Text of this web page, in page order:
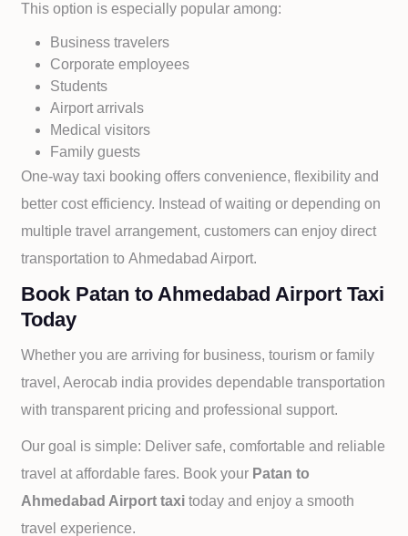
This option is especially popular among:
Business travelers
Corporate employees
Students
Airport arrivals
Medical visitors
Family guests
One-way taxi booking offers convenience, flexibility and
better cost efficiency. Instead of waiting or depending on
multiple travel arrangement, customers can enjoy direct
transportation to Ahmedabad Airport.
Book Patan to Ahmedabad Airport Taxi
Today
Whether you are arriving for business, tourism or family
travel, Aerocab india provides dependable transportation
with transparent pricing and professional support.
Our goal is simple: Deliver safe, comfortable and reliable
travel at affordable fares. Book your Patan to
Ahmedabad Airport taxi today and enjoy a smooth
travel experience.